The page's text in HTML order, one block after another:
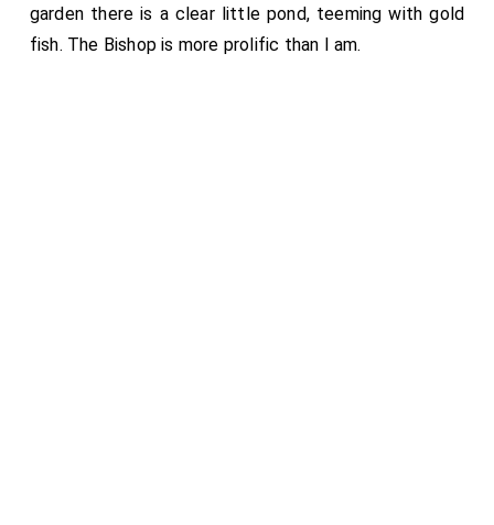
garden there is a clear little pond, teeming with gold
fish. The Bishop is more prolific than I am.